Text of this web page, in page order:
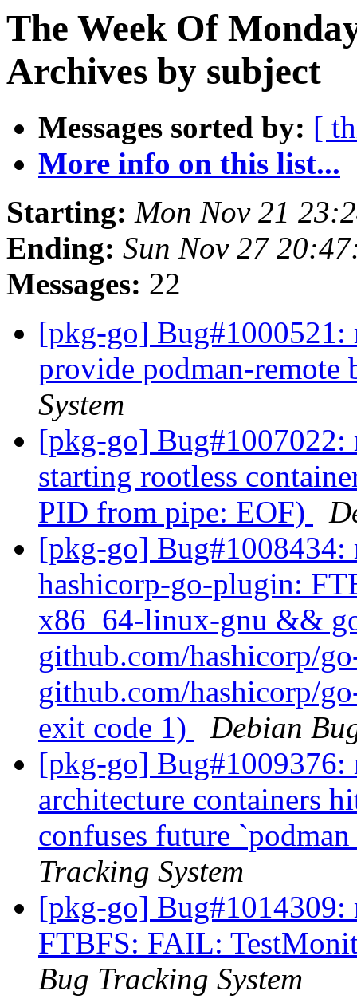
The Week Of
Archives by subject
Messages sorted by: [
More info on this list...
Starting: Mon Nov 21
Ending: Sun Nov 27
Messages: 22
[pkg-go] Bug#1000521:
provide podman-
System
[pkg-go] Bug#1007022:
starting rootless
PID from pipe: EOF)
[pkg-go] Bug#1008434:
hashicorp-go-plugin:
x86_64-linux-gnu &&
github.com/hashicorp/
github.com/hashicorp/
exit code 1)
Debian
[pkg-go] Bug#1009376:
architecture containers
confuses future
Tracking System
[pkg-go] Bug#1014309:
FTBFS: FAIL:
Bug Tracking System